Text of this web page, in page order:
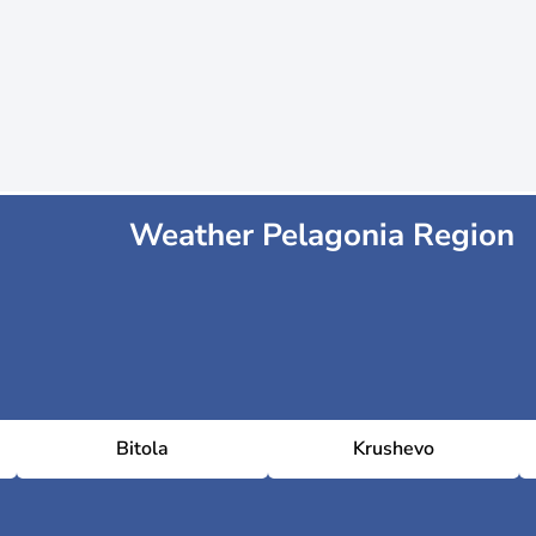
Weather Pelagonia Region
Bitola Krushevo